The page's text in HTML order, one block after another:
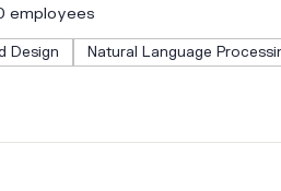
employees
Design Natural Language